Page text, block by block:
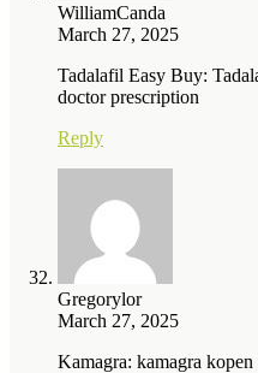
WilliamCanda
March 27, 2025
Tadalafil Easy Buy:
doctor prescription
Reply
Gregorylor
March 27, 2025
Kamagra: kamagra